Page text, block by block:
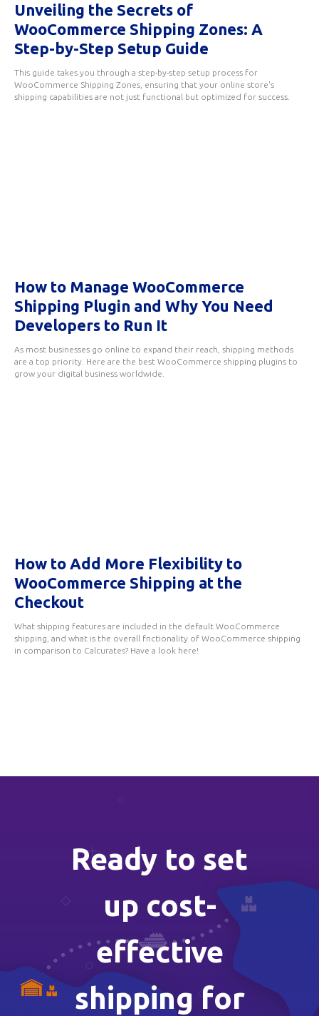
Unveiling the Secrets of
WooCommerce Shipping Zones: A
Step-by-Step Setup Guide
This guide takes you through a step-by-step setup process for
WooCommerce Shipping Zones, ensuring that your online store's
shipping capabilities are not just functional but optimized for success.
How to Manage WooCommerce
Shipping Plugin and Why You Need
Developers to Run It
As most businesses go online to expand their reach, shipping methods
are a top priority. Here are the best WooCommerce shipping plugins to
grow your digital business worldwide.
How to Add More Flexibility to
WooCommerce Shipping at the
Checkout
What shipping features are included in the default WooCommerce
shipping, and what is the overall fnctionality of WooCommerce shipping
in comparison to Calcurates? Have a look here!
Ready to set
up cost-
effective
shipping for